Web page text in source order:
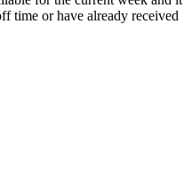
time or have already received